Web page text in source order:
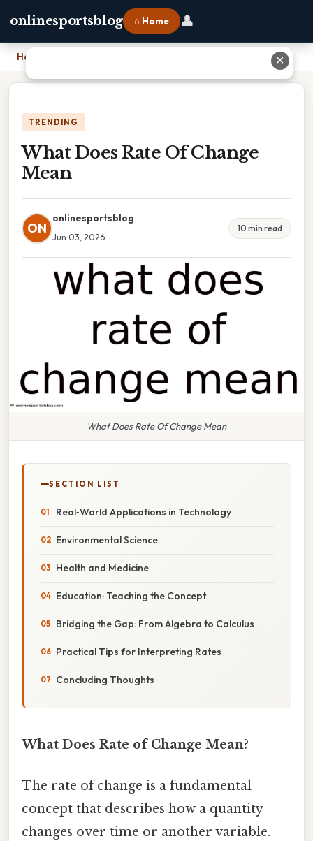
onlinesportsblog ⌂ Home 👤
Home
TRENDING
What Does Rate Of Change
Mean
ON
onlinesportsblog
Jun 03, 2026
10 min read
What Does Rate Of Change Mean
SECTION LIST
Real‑World Applications in Technology
Environmental Science
Health and Medicine
Education: Teaching the Concept
Bridging the Gap: From Algebra to Calculus
Practical Tips for Interpreting Rates
Concluding Thoughts
What Does Rate of Change Mean?
The rate of change is a fundamental
concept that describes how a quantity
changes over time or another variable.
✕